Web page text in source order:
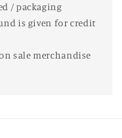
/ packaging
is given for credit
sale merchandise